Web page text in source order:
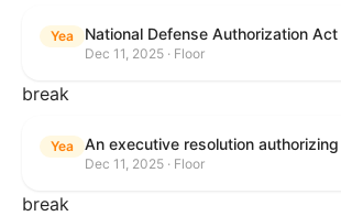
Yea
Dec 11, 2025 · Floor
break
Yea
Dec 11, 2025 · Floor
break